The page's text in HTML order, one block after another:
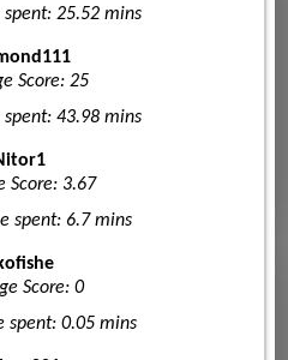
25.52 mins
Score: 25
43.98 mins
Score: 3.67
spent: 6.7 mins
Score: 0
spent: 0.05 mins